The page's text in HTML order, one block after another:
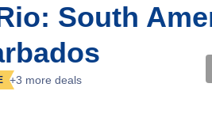
South
+3 more deals